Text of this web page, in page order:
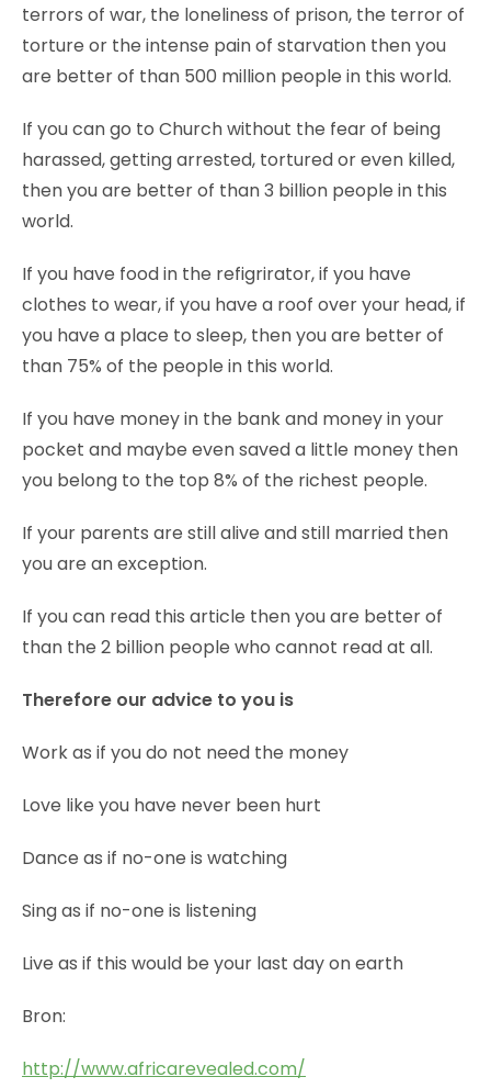
terrors of war, the loneliness of prison, the terror of
torture or the intense pain of starvation then you
are better of than 500 million people in this world.
If you can go to Church without the fear of being
harassed, getting arrested, tortured or even killed,
then you are better of than 3 billion people in this
world.
If you have food in the refigrirator, if you have
clothes to wear, if you have a roof over your head, if
you have a place to sleep, then you are better of
than 75% of the people in this world.
If you have money in the bank and money in your
pocket and maybe even saved a little money then
you belong to the top 8% of the richest people.
If your parents are still alive and still married then
you are an exception.
If you can read this article then you are better of
than the 2 billion people who cannot read at all.
Therefore our advice to you is
Work as if you do not need the money
Love like you have never been hurt
Dance as if no-one is watching
Sing as if no-one is listening
Live as if this would be your last day on earth
Bron:
http://www.africarevealed.com/